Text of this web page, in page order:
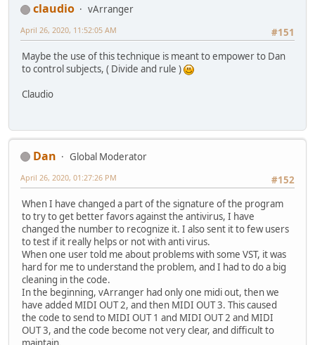
claudio
vArranger
#151
April 26, 2020, 11:52:05 AM
Maybe the use of this technique is meant to empower to Dan
to control subjects, ( Divide and rule )
Claudio
Dan
Global Moderator
#152
April 26, 2020, 01:27:26 PM
When I have changed a part of the signature of the program
to try to get better favors against the antivirus, I have
changed the number to recognize it. I also sent it to few users
to test if it really helps or not with anti virus.
When one user told me about problems with some VST, it was
hard for me to understand the problem, and I had to do a big
cleaning in the code.
In the beginning, vArranger had only one midi out, then we
have added MIDI OUT 2, and then MIDI OUT 3. This caused
the code to send to MIDI OUT 1 and MIDI OUT 2 and MIDI
OUT 3, and the code become not very clear, and difficult to